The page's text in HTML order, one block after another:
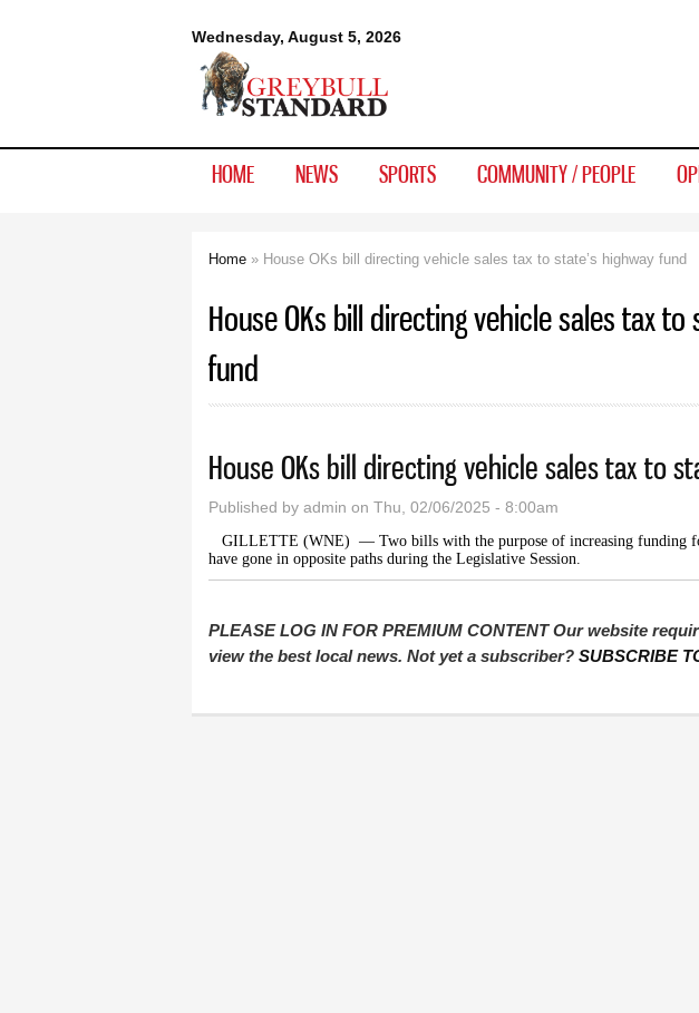
Wednesday, August 5, 2026
Greybull
Standard
HOME NEWS SPORTS COMMUNITY / PEOPLE
Home » House OKs bill directing vehicle sales tax to state’s highway fund
House OKs bill directing vehicle sales tax to
fund
House OKs bill directing vehicle sales tax to
Published by admin on Thu, 02/06/2025 - 8:00am
GILLETTE (WNE) — Two bills with the purpose of increasing funding
have gone in opposite paths during the Legislative Session.
PLEASE LOG IN FOR PREMIUM CONTENT Our website
view the best local news. Not yet a subscriber? SUBSCRIBE